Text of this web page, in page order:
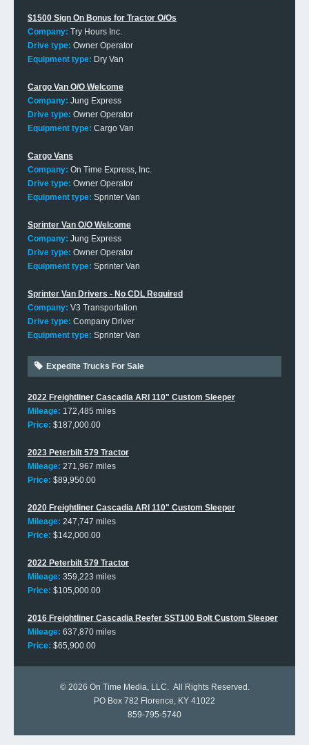
$1500 Sign On Bonus for Tractor O/Os
Company: Try Hours Inc.
Drive type: Owner Operator
Equipment type: Dry Van
Cargo Van O/O Welcome
Company: Jung Express
Drive type: Owner Operator
Equipment type: Cargo Van
Cargo Vans
Company: On Time Express, Inc.
Drive type: Owner Operator
Equipment type: Sprinter Van
Sprinter Van O/O Welcome
Company: Jung Express
Drive type: Owner Operator
Equipment type: Sprinter Van
Sprinter Van Drivers - No CDL Required
Company: V3 Transportation
Drive type: Company Driver
Equipment type: Sprinter Van
Expedite Trucks For Sale
2022 Freightliner Cascadia ARI 110" Custom Sleeper
Mileage: 172,485 miles
Price: $187,000.00
2023 Peterbilt 579 Tractor
Mileage: 271,967 miles
Price: $89,950.00
2020 Freightliner Cascadia ARI 110" Custom Sleeper
Mileage: 247,747 miles
Price: $142,000.00
2022 Peterbilt 579 Tractor
Mileage: 359,223 miles
Price: $105,000.00
2016 Freightliner Cascadia Reefer SST100 Bolt Custom Sleeper
Mileage: 637,870 miles
Price: $65,900.00
© 2026 On Time Media, LLC. All Rights Reserved.
PO Box 782 Florence, KY 41022
859-795-5740